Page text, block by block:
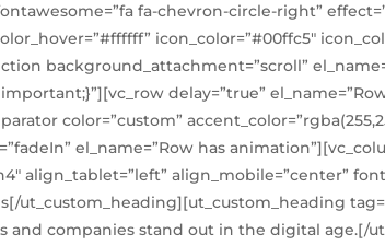
fa-chevron-circle-right”
icon_color=”#00ffc5″
background_attachment=”scroll”
delay=”true”
color=”custom”
el_name=”Row has
align_tablet=”left” align_mobile=”center”
ut_custom_heading][ut_custom_heading
and companies stand out in the digital age.[/